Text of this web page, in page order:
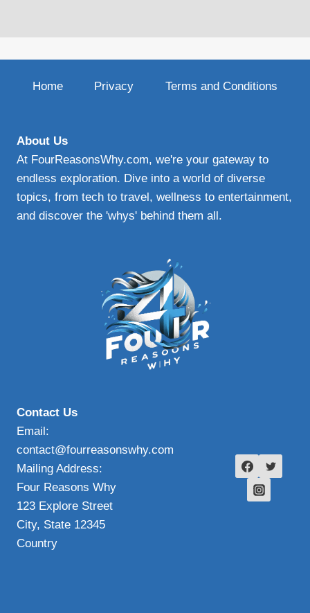
Home Privacy Terms and Conditions
About Us
At FourReasonsWhy.com, we're your gateway to
endless exploration. Dive into a world of diverse
topics, from tech to travel, wellness to entertainment,
and discover the 'whys' behind them all.
Contact Us
Email:
contact@fourreasonswhy.com
Mailing Address:
Four Reasons Why
123 Explore Street
City, State 12345
Country